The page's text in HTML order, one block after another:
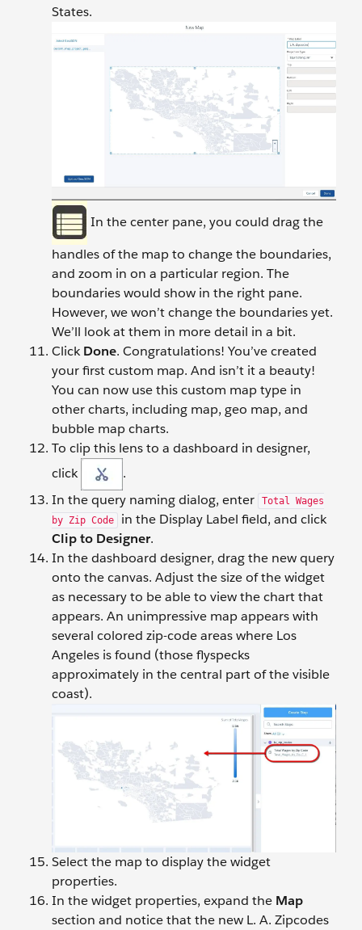
States.
In the center pane, you could drag the
handles of the map to change the boundaries,
and zoom in on a particular region. The
boundaries would show in the right pane.
However, we won’t change the boundaries yet.
We’ll look at them in more detail in a bit.
ClickDone. Congratulations! You’ve created
your first custom map. And isn’t it a beauty!
You can now use this custom map type in
other charts, including map, geo map, and
bubble map charts.
To clip this lens to a dashboard in designer,
click
.
In the query naming dialog, enter
Total Wages
by Zip Code
in the Display Label field, and click
Clip to Designer.
In the dashboard designer, drag the new query
onto the canvas. Adjust the size of the widget
as necessary to be able to view the chart that
appears. An unimpressive map appears with
several colored zip-code areas where Los
Angeles is found (those flyspecks
approximately in the central part of the visible
coast).
Select the map to display the widget
properties.
In the widget properties, expand the Map
section and notice that the new L. A. Zipcodes